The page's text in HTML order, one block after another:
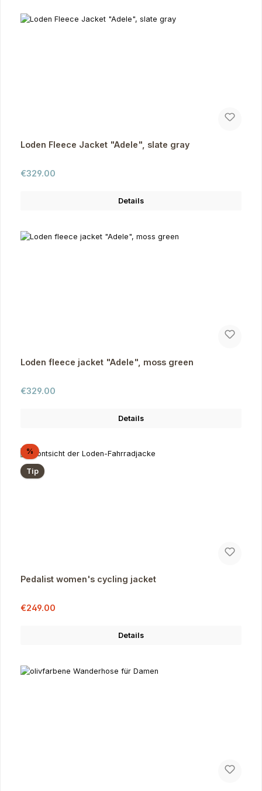
Loden Fleece Jacket "Adele", slate gray
Regular price:
€329.00
Details
Loden fleece jacket "Adele", moss green
Regular price:
€329.00
Details
%Discount
Tip
Pedalist women's cycling jacket
Sale price:
€249.00
Details